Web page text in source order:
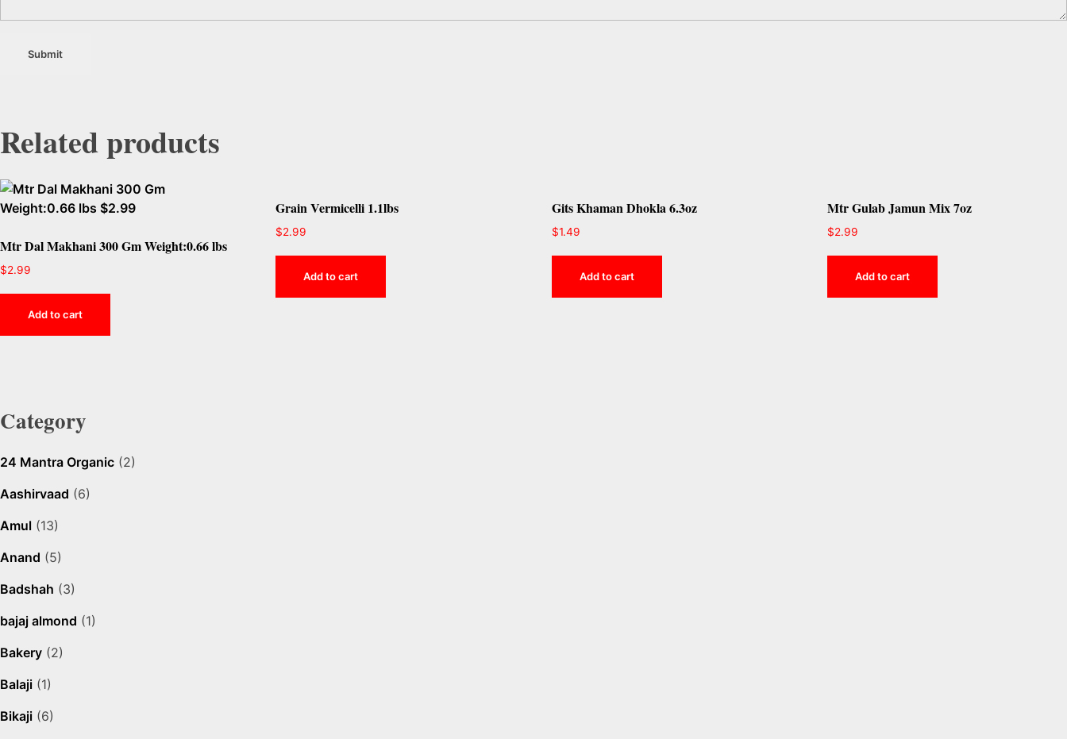
Related products
Mtr Dal Makhani 300 Gm Weight:0.66 lbs
$2.99
Add to cart
Grain Vermicelli 1.1lbs
$2.99
Add to cart
Gits Khaman Dhokla 6.3oz
$1.49
Add to cart
Mtr Gulab Jamun Mix 7oz
$2.99
Add to cart
Category
24 Mantra Organic (2)
Aashirvaad (6)
Amul (13)
Anand (5)
Badshah (3)
bajaj almond (1)
Bakery (2)
Balaji (1)
Bikaji (6)